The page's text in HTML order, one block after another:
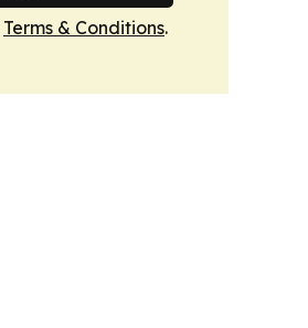
Terms & Conditions.